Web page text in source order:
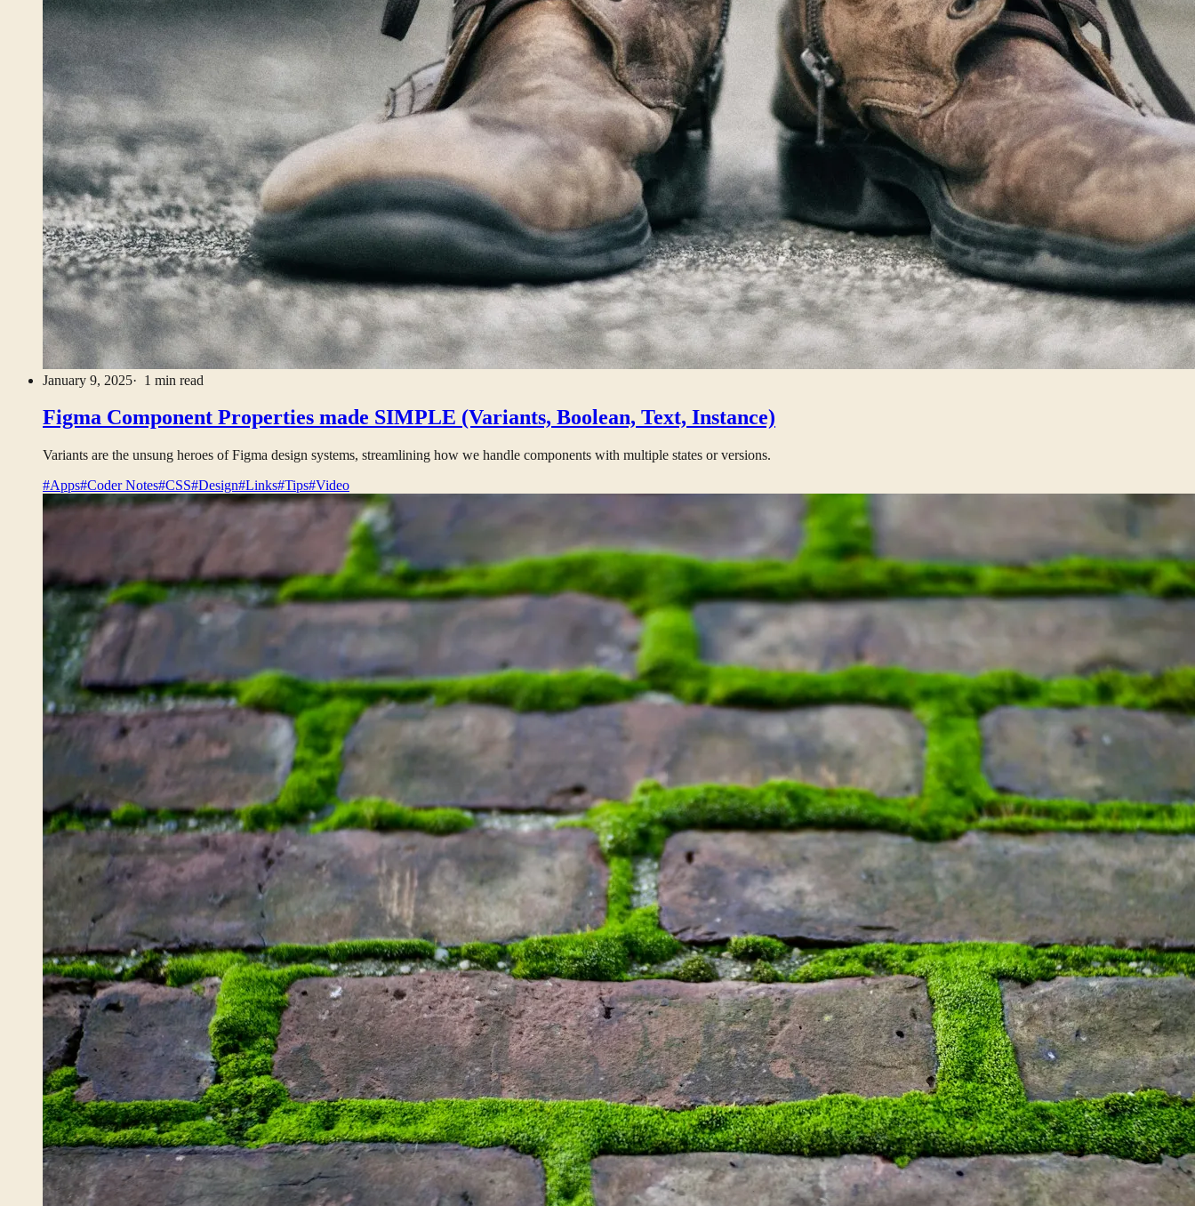
January 9, 2025· 1 min read
Figma Component Properties made SIMPLE (Variants, Boolean, Text, Instance)
Variants are the unsung heroes of Figma design systems, streamlining how we handle components with multiple states or versions.
#Apps#Coder Notes#CSS#Design#Links#Tips#Video